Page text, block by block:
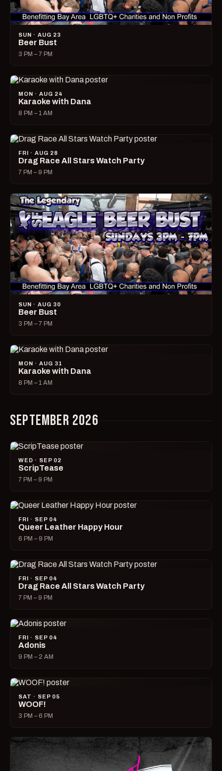
SUN · AUG 23
Beer Bust
3 PM – 7 PM
MON · AUG 24
Karaoke with Dana
8 PM – 1 AM
FRI · AUG 28
Drag Race All Stars Watch Party
7 PM – 9 PM
SUN · AUG 30
Beer Bust
3 PM – 7 PM
MON · AUG 31
Karaoke with Dana
8 PM – 1 AM
SEPTEMBER 2026
WED · SEP 02
ScripTease
7 PM – 9 PM
FRI · SEP 04
Queer Leather Happy Hour
6 PM – 9 PM
FRI · SEP 04
Drag Race All Stars Watch Party
7 PM – 9 PM
FRI · SEP 04
Adonis
9 PM – 2 AM
SAT · SEP 05
WOOF!
3 PM – 6 PM